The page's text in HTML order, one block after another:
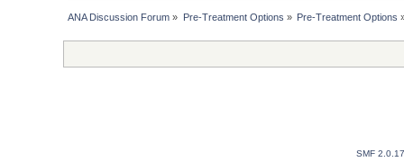
ANA Discussion Forum » Pre-Treatment Options » Pre-Treatment Options
SMF 2.0.17